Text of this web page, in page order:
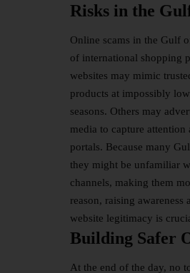
Risks in the
Online scams in the Gulf
of international shopping
websites may mimic
products at impossibly
seasons. Others may
media to capture attention
portals. Because many
they might be unfamiliar
channels, making them
reason, raising awareness
website legitimacy is
Building Safer
At the end of the day, no